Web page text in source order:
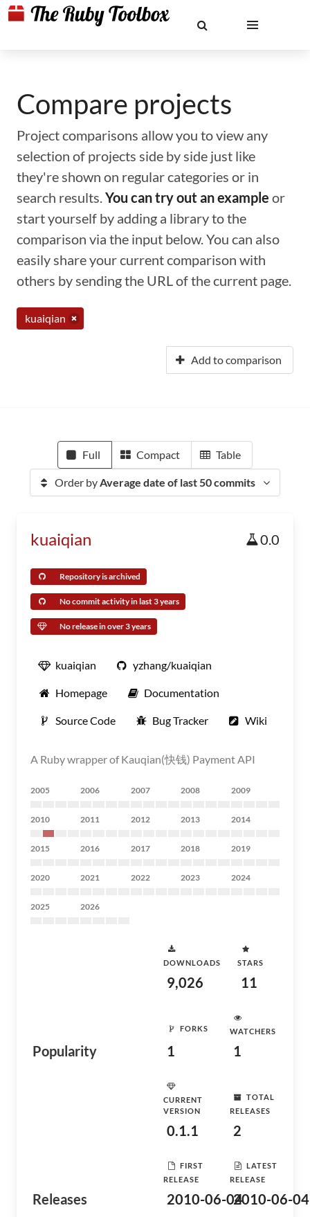
Compare projects
Project comparisons allow you to view any
selection of projects side by side just like
they're shown on regular categories or in
search results.You can try out an example or
start yourself by adding a library to the
comparison via the input below. You can also
easily share your current comparison with
others by sending the URL of the current page.
kuaiqian
Add to comparison
Full Compact Table
Order byAverage date of last 50 commits
kuaiqian 0.0
Repository is archived
No commit activity in last 3 years
No release in over 3 years
kuaiqian yzhang/kuaiqian
Homepage Documentation
Source Code Bug Tracker Wiki
A Ruby wrapper of Kauqian(快钱) Payment API
2005 2006 2007 2008 2009
2010 2011 2012 2013 2014
2015 2016 2017 2018 2019
2020 2021 2022 2023 2024
2025 2026
Popularity
DOWNLOADS
9,026
STARS
11
FORKS
1
WATCHERS
1
Releases
CURRENT
VERSION
0.1.1
TOTAL
RELEASES
2
FIRST
RELEASE
2010-06-04
LATEST
RELEASE
2010-06-04